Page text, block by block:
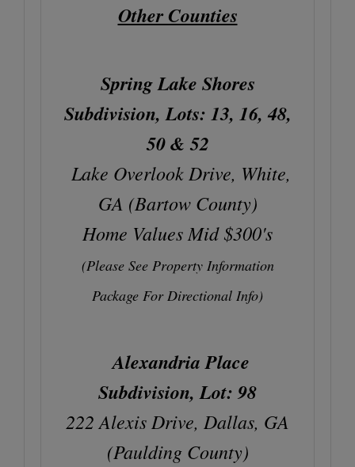
Other Counties
Spring Lake Shores
Subdivision, Lots: 13, 16, 48,
50 & 52
Lake Overlook Drive, White,
GA (Bartow County)
Home Values Mid $300's
(Please See Property Information
Package For Directional Info)
Alexandria Place
Subdivision, Lot: 98
222 Alexis Drive, Dallas, GA
(Paulding County)